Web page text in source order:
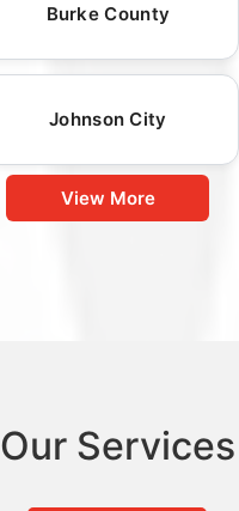
Burke County
Johnson City
View More
Our Services